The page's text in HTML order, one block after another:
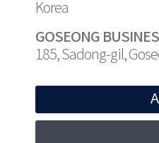
Korea
GOSEONG
185, Sadong-gil,